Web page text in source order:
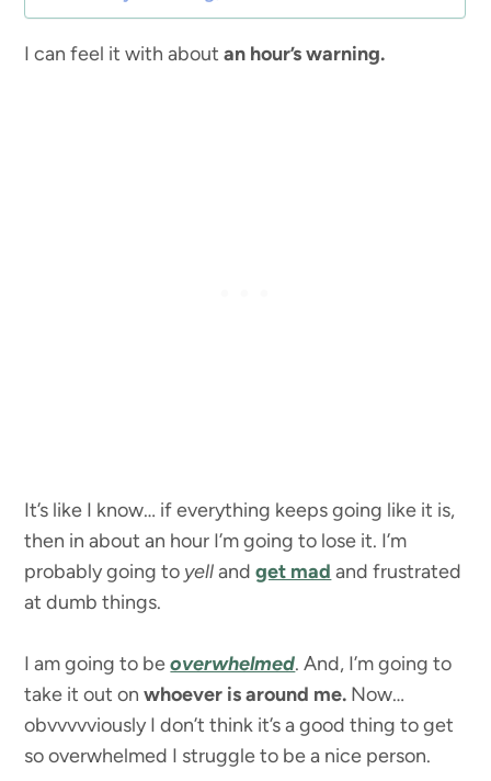
I can feel it with aboutan hour’s warning.
It’s like I know… if everything keeps going like it is,
then in about an hour I’m going to lose it. I’m
probably going to yellandget mad and frustrated
at dumb things.
I am going to beoverwhelmed. And, I’m going to
take it out onwhoever is around me. Now…
obvvvvviously I don’t think it’s a good thing to get
so overwhelmed I struggle to be a nice person.